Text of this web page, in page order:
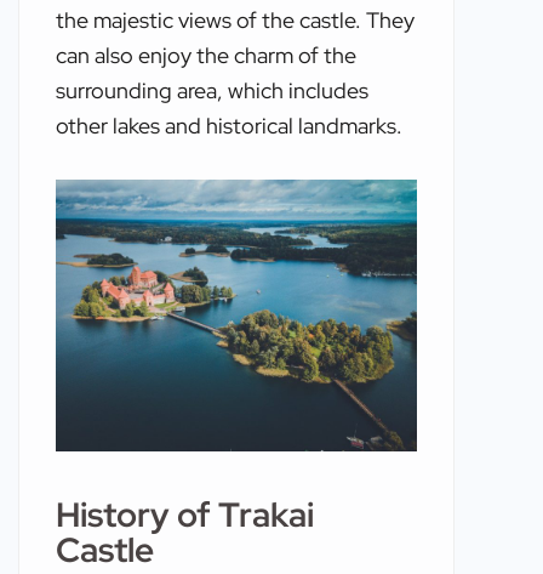
the majestic views of the castle. They
can also enjoy the charm of the
surrounding area, which includes
other lakes and historical landmarks.
History of Trakai
Castle